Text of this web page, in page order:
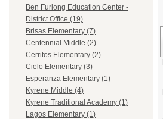
Ben Furlong Education Center -
District Office (19)
Brisas Elementary (7)
Centennial Middle (2)
Cerritos Elementary (2)
Cielo Elementary (3)
Esperanza Elementary (1)
Kyrene Middle (4)
Kyrene Traditional Academy (1)
Lagos Elementary (1)